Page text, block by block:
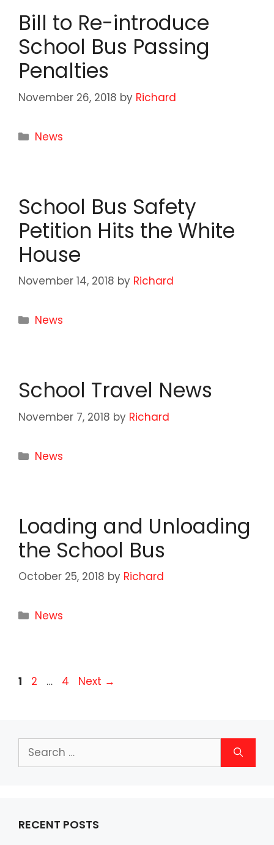
Bill to Re-introduce
School Bus Passing
Penalties
November 26, 2018 by Richard
Categories
News
School Bus Safety
Petition Hits the White
House
November 14, 2018 by Richard
Categories
News
School Travel News
November 7, 2018 by Richard
Categories
News
Loading and Unloading
the School Bus
October 25, 2018 by Richard
Categories
News
Page
1 Page
2 … Page
4 Next →
Search
for:
RECENT POSTS